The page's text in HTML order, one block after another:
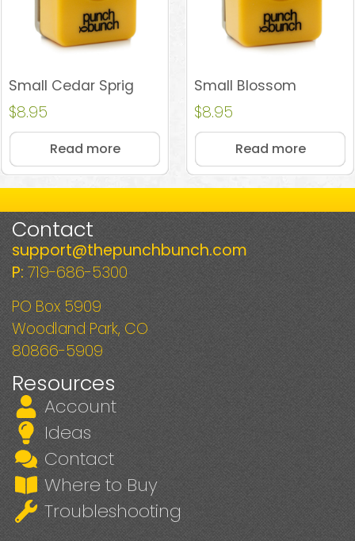
Small Cedar Sprig
$8.95
Read more
Small Blossom
$8.95
Read more
Contact
support@thepunchbunch.com
P: 719-686-5300
PO Box 5909
Woodland Park, CO
80866-5909
Resources
Account
Ideas
Contact
Where to Buy
Troubleshooting